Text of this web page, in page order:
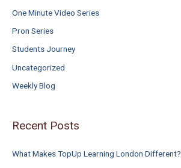
One Minute Video Series
Pron Series
Students Journey
Uncategorized
Weekly Blog
Recent Posts
What Makes TopUp Learning London Different?